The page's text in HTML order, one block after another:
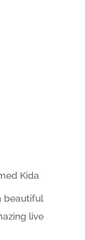
Kida
beautiful
live